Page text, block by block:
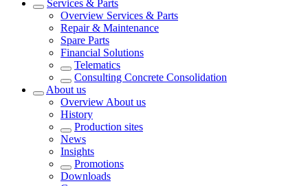
Services & Parts
Overview Services & Parts
Repair & Maintenance
Spare Parts
Financial Solutions
Telematics
Consulting Concrete Consolidation
About us
Overview About us
History
Production sites
News
Insights
Promotions
Downloads